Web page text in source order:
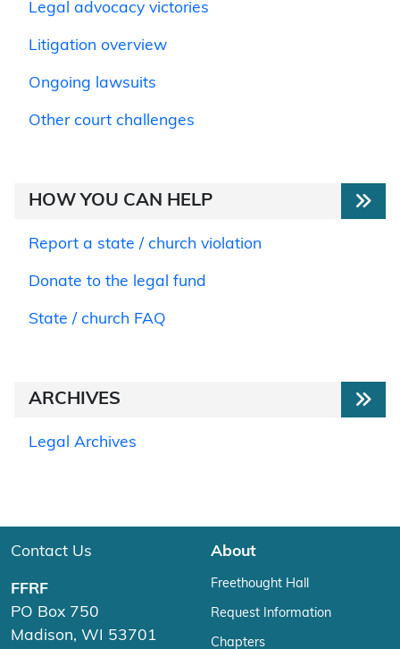
Legal advocacy victories
Litigation overview
Ongoing lawsuits
Other court challenges
HOW YOU CAN HELP
Report a state / church violation
Donate to the legal fund
State / church FAQ
ARCHIVES
Legal Archives
Contact Us
FFRF
PO Box 750
Madison, WI 53701
About
Freethought Hall
Request Information
Chapters